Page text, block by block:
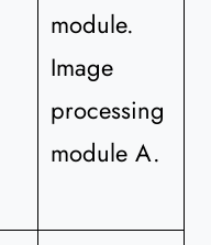
module.
Image
processing
module A.